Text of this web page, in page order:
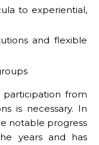
to experiential,
and flexible
from
is necessary. In
notable progress
years and has